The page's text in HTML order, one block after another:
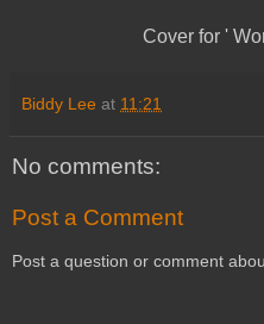
Cover for '
Biddy Lee at 11:21
No comments:
Post a Comment
Post a question or comment